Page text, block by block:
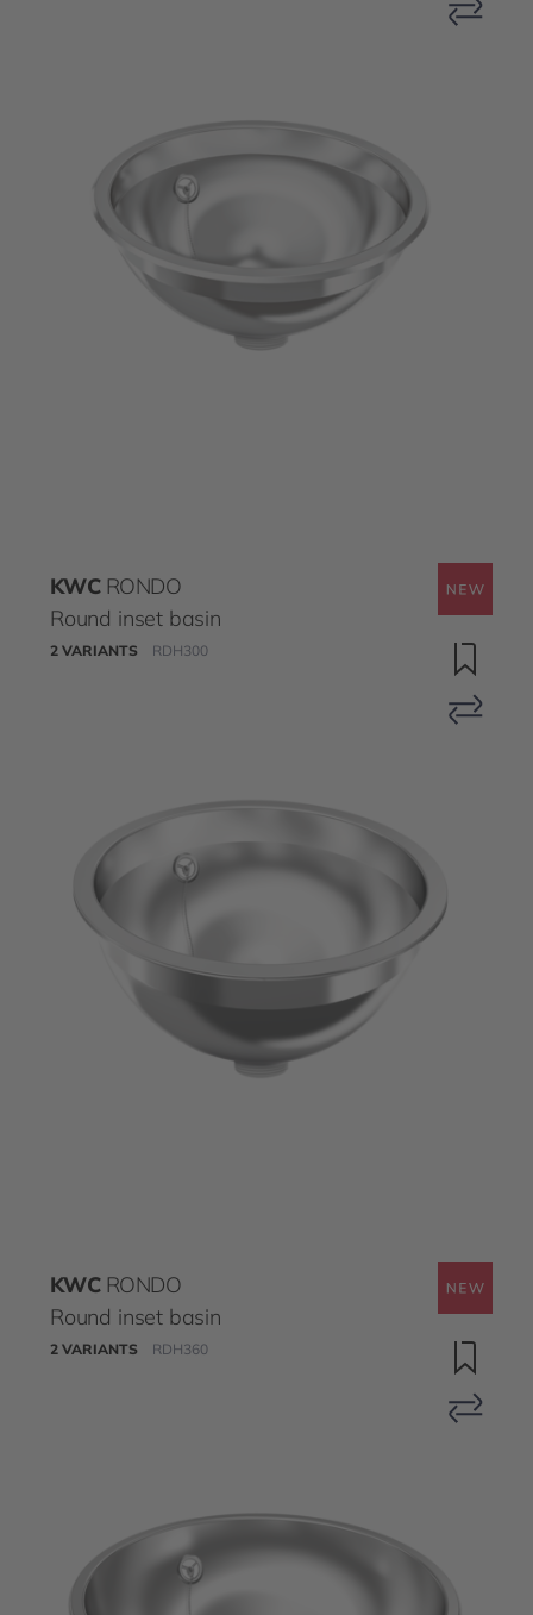
KWC RONDO
Round inset basin
2 VARIANTS RDH300
KWC RONDO
Round inset basin
2 VARIANTS RDH360